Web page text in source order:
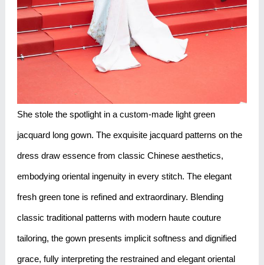
She stole the spotlight in a custom-made light green
jacquard long gown. The exquisite jacquard patterns on the
dress draw essence from classic Chinese aesthetics,
embodying oriental ingenuity in every stitch. The elegant
fresh green tone is refined and extraordinary. Blending
classic traditional patterns with modern haute couture
tailoring, the gown presents implicit softness and dignified
grace, fully interpreting the restrained and elegant oriental